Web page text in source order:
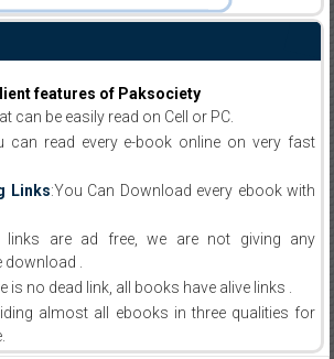
features of Paksociety
can be easily read on Cell or PC.
can read every e-book online on very fast
Links:You Can Download every ebook with
links are ad free, we are not giving any
download .
is no dead link, all books have alive links .
almost all ebooks in three qualities for